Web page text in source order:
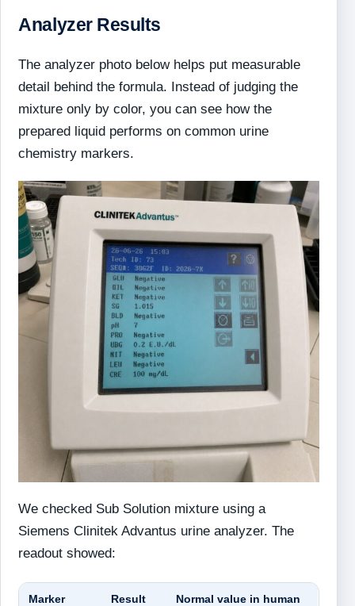
Analyzer Results
The analyzer photo below helps put measurable
detail behind the formula. Instead of judging the
mixture only by color, you can see how the
prepared liquid performs on common urine
chemistry markers.
We checked Sub Solution mixture using a
Siemens Clinitek Advantus urine analyzer. The
readout showed:
Marker Result
Normal value in human